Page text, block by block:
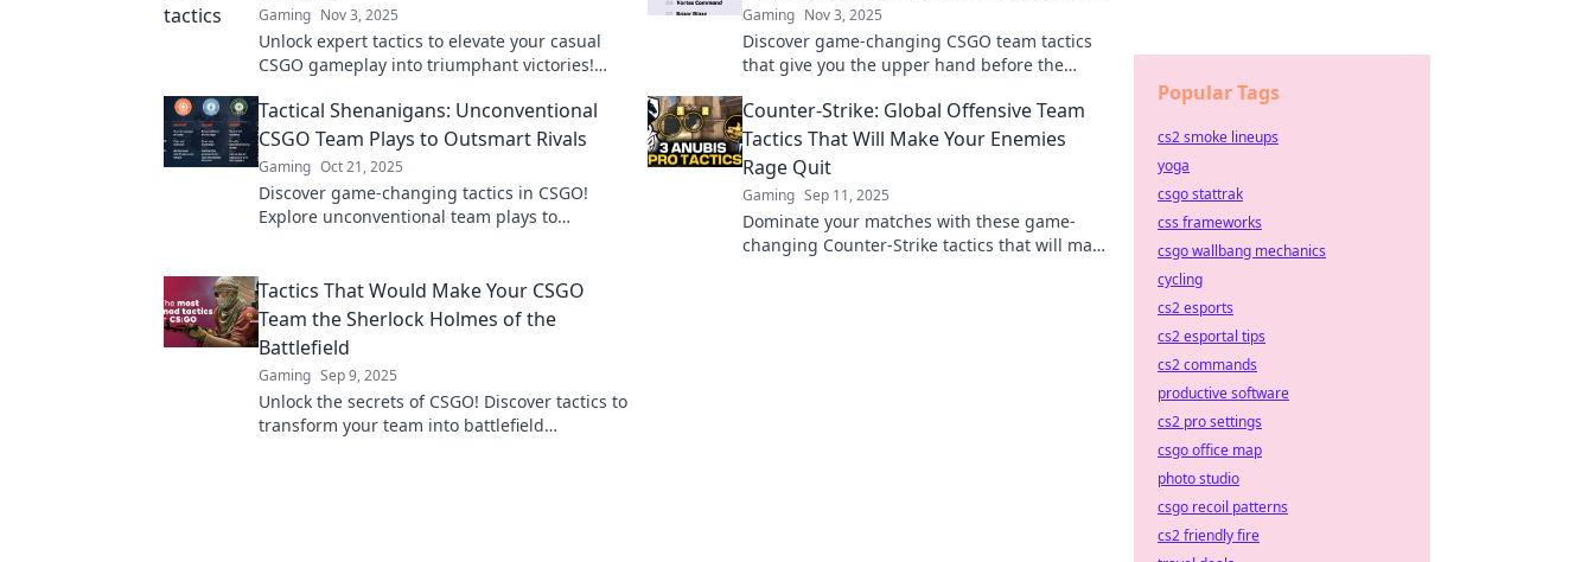
Gaming Nov 3, 2025
Unlock expert tactics to elevate your casual
CSGO gameplay into triumphant victories!
skills today!
Gaming Nov 3, 2025
Discover game-changing CSGO team tactics
that give you the upper hand before the
now!
Tactical Shenanigans: Unconventional
CSGO Team Plays to Outsmart Rivals
Gaming Oct 21, 2025
Discover game-changing tactics in CSGO!
Explore unconventional team plays to
Counter-Strike: Global Offensive Team
Tactics That Will Make Your Enemies
Rage Quit
Gaming Sep 11, 2025
Dominate your matches with these game-
changing Counter-Strike tactics that will make
Tactics That Would Make Your CSGO
Team the Sherlock Holmes of the
Battlefield
Gaming Sep 9, 2025
Unlock the secrets of CSGO! Discover tactics to
transform your team into battlefield
Popular Tags
cs2 smoke lineups
yoga
csgo stattrak
css frameworks
csgo wallbang mechanics
cycling
cs2 esports
cs2 esportal tips
cs2 commands
productive software
cs2 pro settings
csgo office map
photo studio
csgo recoil patterns
cs2 friendly fire